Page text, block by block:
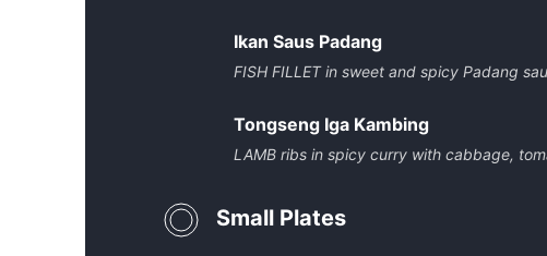
Ikan Saus Padang
FISH FILLET in sweet and spicy Padang
Tongseng Iga Kambing
LAMB ribs in spicy curry with cabbage,
Small Plates